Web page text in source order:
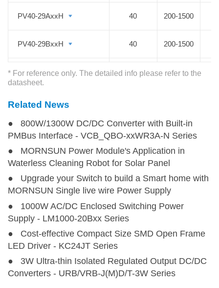
PV40-29AxxH 40 200-1500
PV40-29BxxH 40 200-1500
PV45-29D1508-06 45 150-1500
PV45-29D1515-15
PV50-29D1505-20 50 150-1500
PV50-25Bxx 50 80-750
PV75-2YBxxR3 75 80-1000
PV120-27Bxx 90,100,120 200-1100
PV150-2YBxxR3 150 80-1000
200-1200
* For reference only. The detailed info please refer to the
datasheet.
PV40-29AxxH
PV40-29BxxH
PV45-29D1508-06
PV45-29D1515-15
PV50-29D1505-20
PV50-25Bxx
PV75-2YBxxR3
PV120-27Bxx
PV150-2YBxxR3
Related News
● 800W/1300W DC/DC Converter with Built-in
PMBus Interface - VCB_QBO-xxWR3A-N Series
● MORNSUN Power Module's Application in
Waterless Cleaning Robot for Solar Panel
● Upgrade your Switch to build a Smart home with
MORNSUN Single live wire Power Supply
● 1000W AC/DC Enclosed Switching Power
Supply - LM1000-20Bxx Series
● Cost-effective Compact Size SMD Open Frame
LED Driver - KC24JT Series
● 3W Ultra-thin Isolated Regulated Output DC/DC
Converters - URB/VRB-J(M)D/T-3W Series